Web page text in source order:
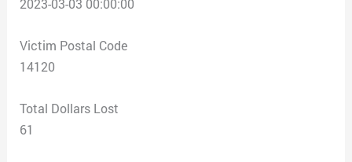
Victim Postal Code
14120
Total Dollars Lost
61